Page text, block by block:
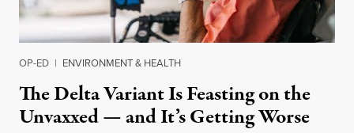
OP-ED | ENVIRONMENT & HEALTH
The Delta Variant Is Feasting on the
Unvaxxed — and It’s Getting Worse